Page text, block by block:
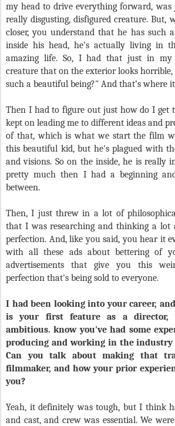
my head to drive everything forward,
really disgusting, disfigured creature. But,
closer, you understand that he has such
inside his head, he's actually living in
amazing life. So, I had that just in
creature that on the exterior looks
such a beautiful being?" And that’s where
Then I had to figure out just how do I get
kept on leading me to different ideas and
of that, which is what we start the film
this beautiful kid, but he's plagued with
and visions. So on the inside, he is really
pretty much then I had a beginning
between.
Then, I just threw in a lot of
that I was researching and thinking a
perfection. And, like you said, you hear it
with all these ads about bettering of
advertisements that give you this
perfection that's being sold to everyone.
I had been looking into your career,
is your first feature as a director,
ambitious. know you've had some
producing and working in the
Can you talk about making that
filmmaker, and how your prior
you?
Yeah, it definitely was tough, but I think
and cast, and crew was essential. We